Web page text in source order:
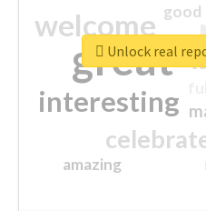
great
welcome
interesting
amazing
good